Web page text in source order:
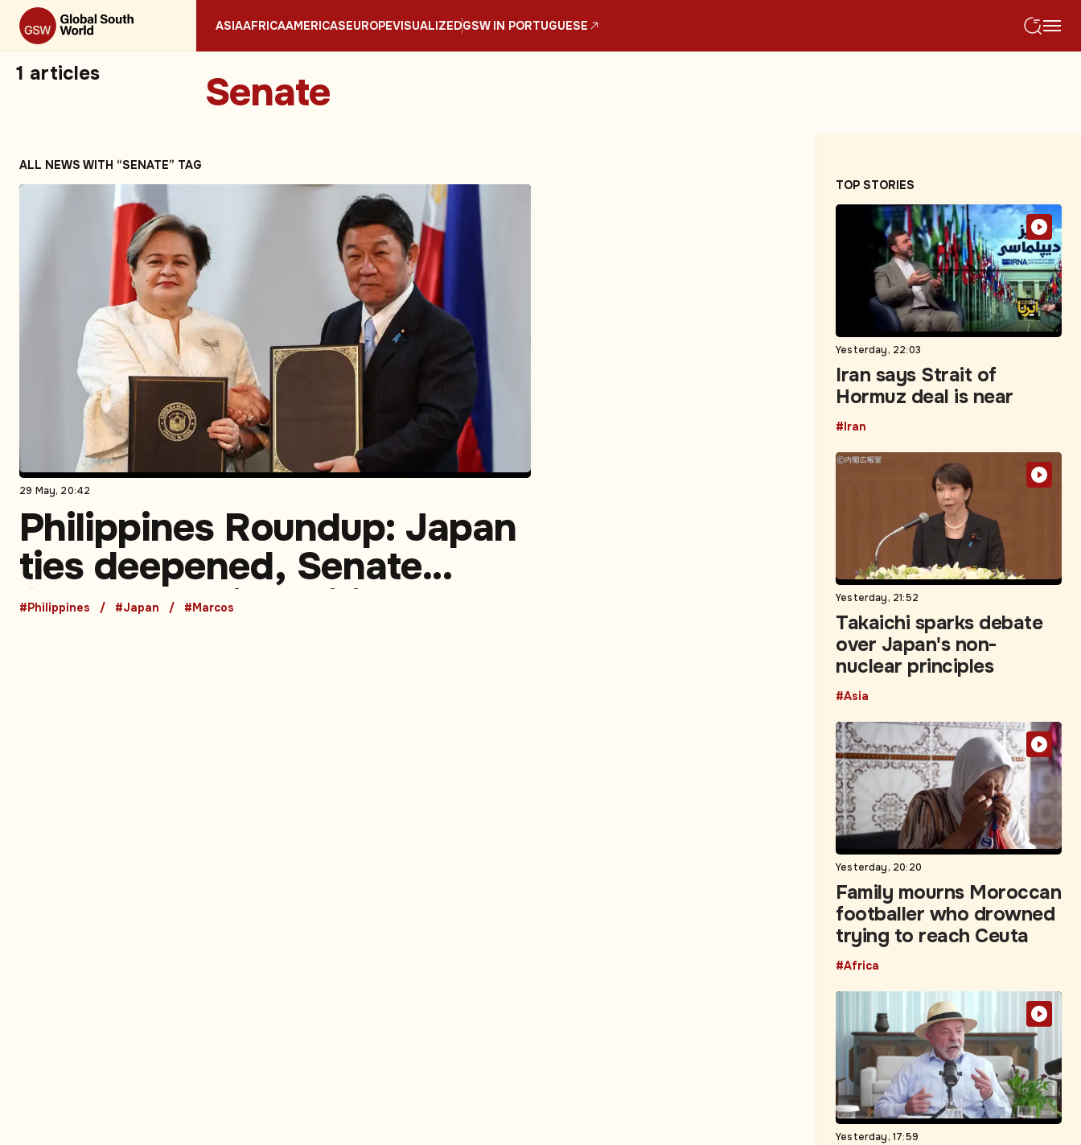
ASIAAFRICAAMERICASEUROPEVISUALIZEDGSW IN PORTUGUESE
1 articles Senate
ALL NEWS WITH “SENATE” TAG
29 May, 20:42
Philippines Roundup: Japan
ties deepened, Senate
faces turmoil, political
#Philippines #Japan #Marcos
TOP STORIES
Yesterday, 22:03
Iran says Strait of
Hormuz deal is near
#Iran
Yesterday, 21:52
Takaichi sparks debate
over Japan's non-
nuclear principles
#Asia
Yesterday, 20:20
Family mourns Moroccan
footballer who drowned
trying to reach Ceuta
#Africa
Yesterday, 17:59